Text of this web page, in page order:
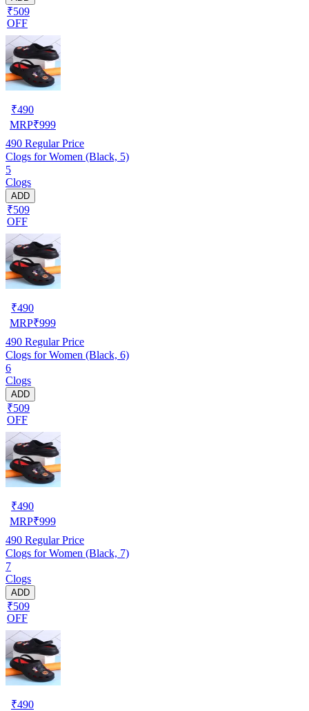
₹509
OFF
₹490
MRP₹999
490 Regular Price
Clogs for Women (Black, 5)
5
Clogs
ADD
₹509
OFF
₹490
MRP₹999
490 Regular Price
Clogs for Women (Black, 6)
6
Clogs
ADD
₹509
OFF
₹490
MRP₹999
490 Regular Price
Clogs for Women (Black, 7)
7
Clogs
ADD
₹509
OFF
₹490